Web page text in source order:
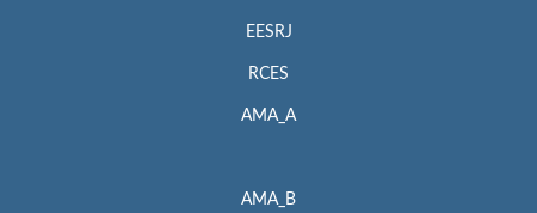
EESRJ
RCES
AMA_A
AMA_B